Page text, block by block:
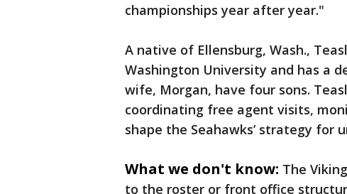
championships year after year."
A native of Ellensburg, Wash.,
Washington University and has a
wife, Morgan, have four sons.
coordinating free agent visits,
shape the Seahawks’ strategy
What we don't know: The
to the roster or front office